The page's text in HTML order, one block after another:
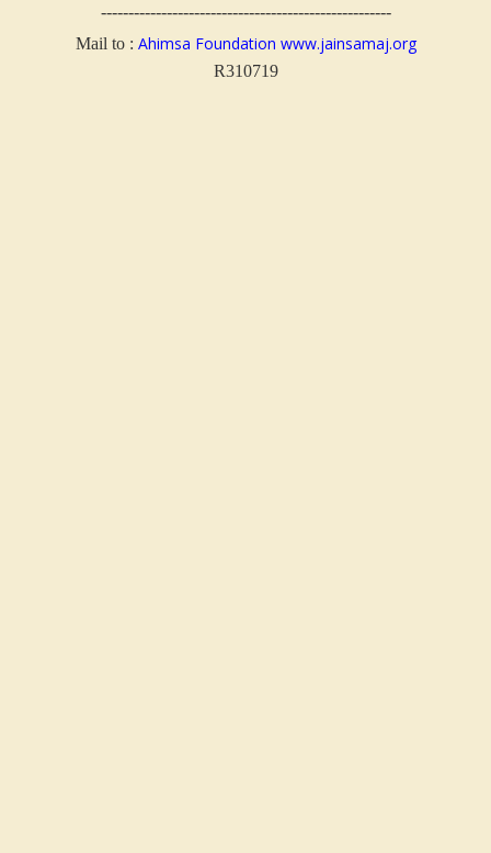
-----------------------------------------------------
Mail to : Ahimsa Foundation www.jainsamaj.org
R310719